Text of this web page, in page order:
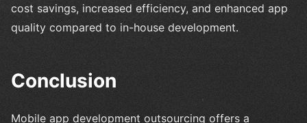
cost savings, increased efficiency, and enhanced app
quality compared to in-house development.
Conclusion
Mobile app development outsourcing offers a